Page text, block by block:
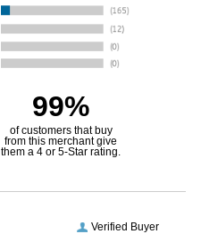
99%
of customers that buy
from this merchant give
them a 4 or 5-Star rating.
Verified Buyer